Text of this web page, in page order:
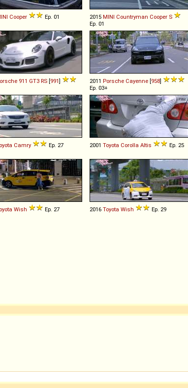
Cooper Ep. 01 2015 MINI Countryman Cooper S
Ep. 01
911 GT3 RS [991]
2011 Porsche Cayenne [958]
Ep. 03+
Camry Ep. 27 2001 Toyota Corolla Altis Ep. 25
Wish Ep. 27 2016 Toyota Wish Ep. 29